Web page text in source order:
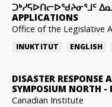
ᑐᒃᓯᕋᐅᑎᓕᐅᖁᔨᓂᕐᒧᑦ
APPLICATIONS
Office of the Legislative
INUKTITUT ENGLISH
DISASTER RESPONSE
SYMPOSIUM NORTH -
Canadian Institute